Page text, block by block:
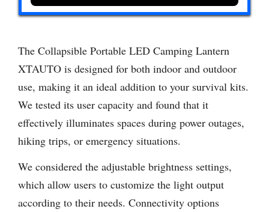
The Collapsible Portable LED Camping Lantern
XTAUTO is designed for both indoor and outdoor
use, making it an ideal addition to your survival kits.
We tested its user capacity and found that it
effectively illuminates spaces during power outages,
hiking trips, or emergency situations.
We considered the adjustable brightness settings,
which allow users to customize the light output
according to their needs. Connectivity options